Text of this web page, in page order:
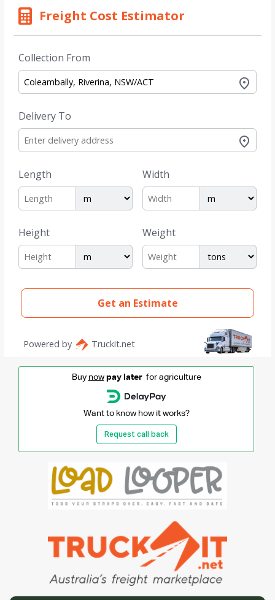
Buy now pay laterfor agriculture
Want to know how it works?
Request call back